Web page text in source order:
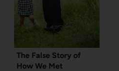
The False Story of
How We Met